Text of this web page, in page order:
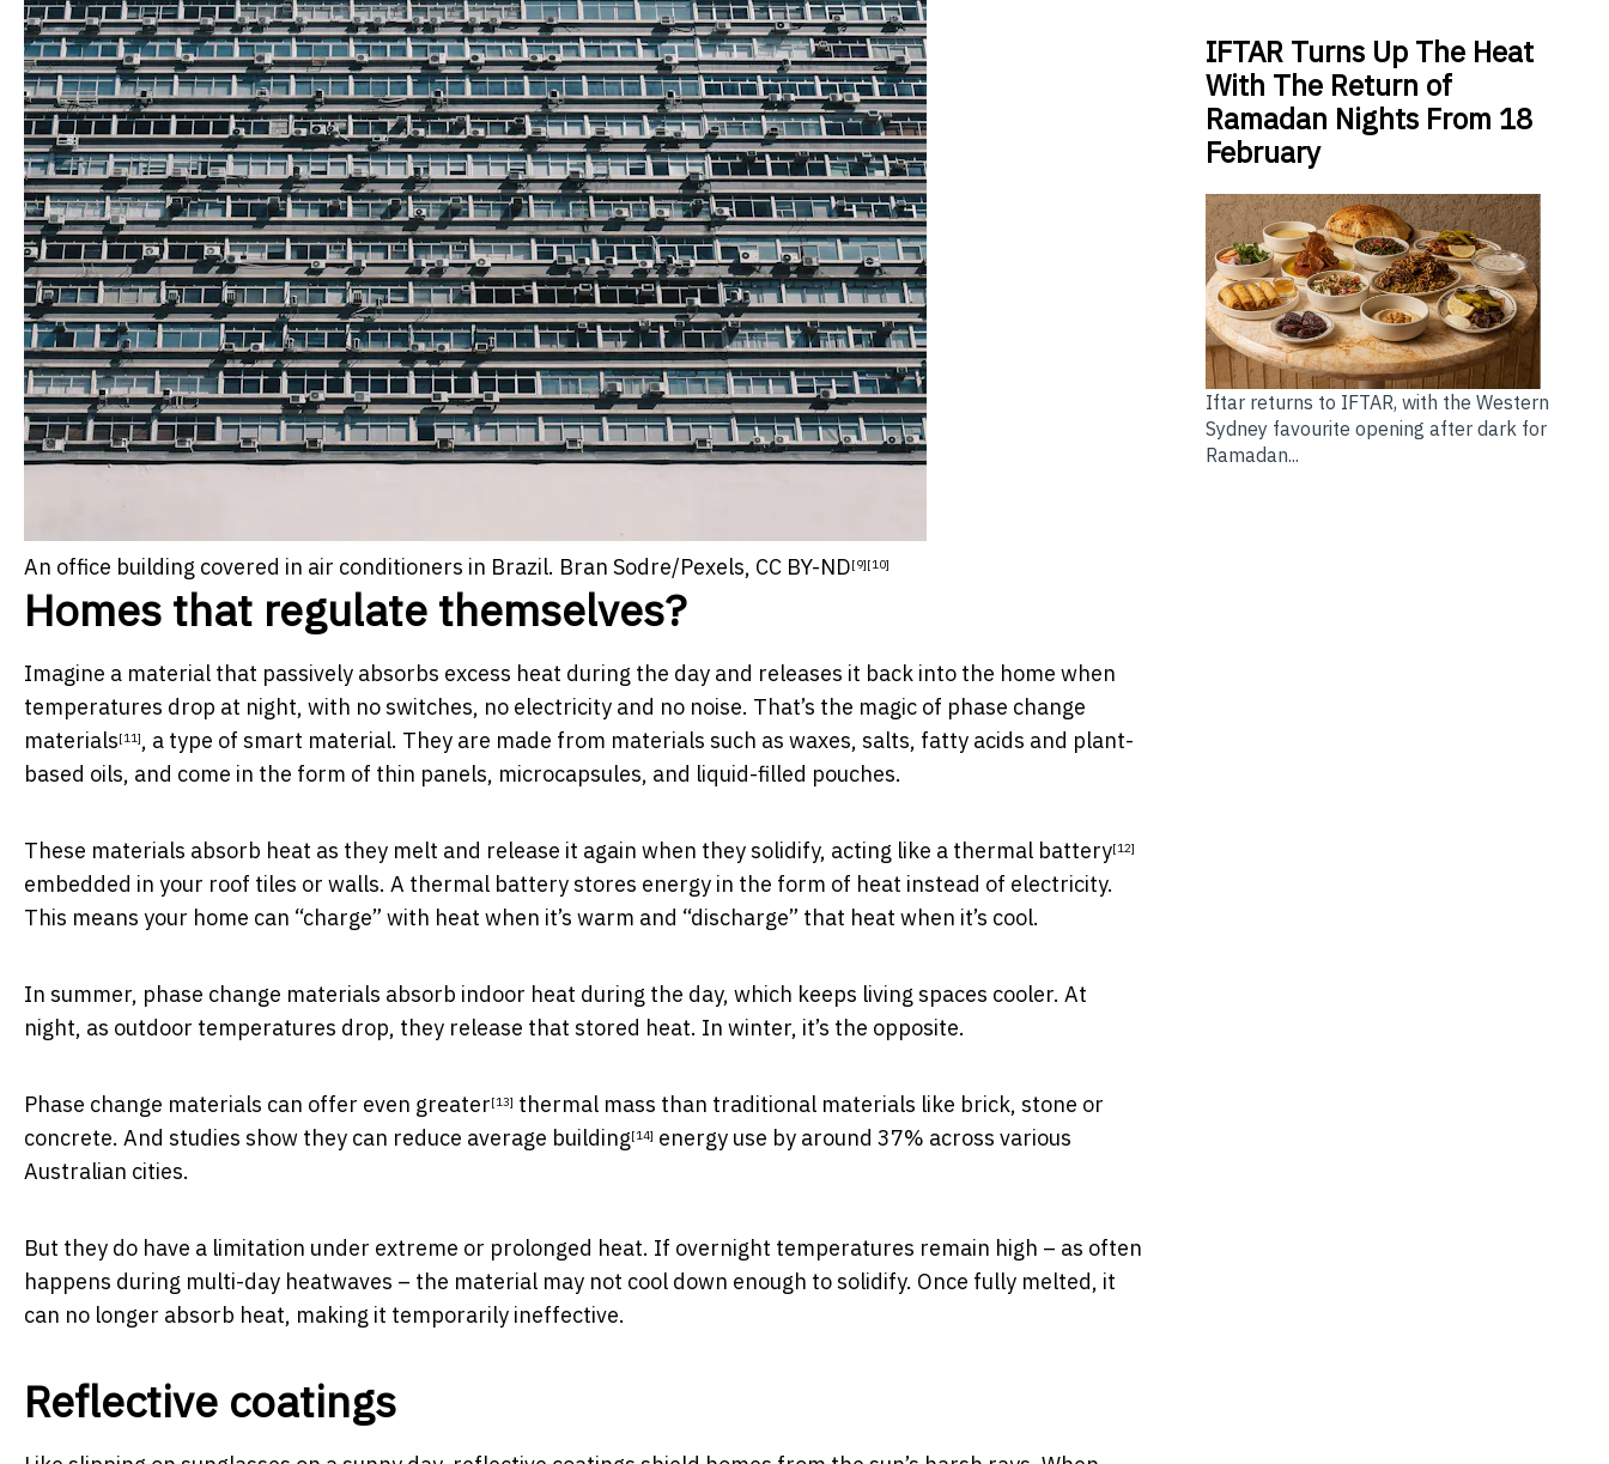
An office building covered in air conditioners in Brazil. Bran Sodre/Pexels, CC BY-ND[9][10]
Homes that regulate themselves?
Imagine a material that passively absorbs excess heat during the day and releases it back into the home when
temperatures drop at night, with no switches, no electricity and no noise. That’s the magic of phase change
materials[11], a type of smart material. They are made from materials such as waxes, salts, fatty acids and plant-
based oils, and come in the form of thin panels, microcapsules, and liquid-filled pouches.
These materials absorb heat as they melt and release it again when they solidify, acting like a thermal battery[12]
embedded in your roof tiles or walls. A thermal battery stores energy in the form of heat instead of electricity.
This means your home can “charge” with heat when it’s warm and “discharge” that heat when it’s cool.
In summer, phase change materials absorb indoor heat during the day, which keeps living spaces cooler. At
night, as outdoor temperatures drop, they release that stored heat. In winter, it’s the opposite.
Phase change materials can offer even greater[13] thermal mass than traditional materials like brick, stone or
concrete. And studies show they can reduce average building[14] energy use by around 37% across various
Australian cities.
But they do have a limitation under extreme or prolonged heat. If overnight temperatures remain high – as often
happens during multi-day heatwaves – the material may not cool down enough to solidify. Once fully melted, it
can no longer absorb heat, making it temporarily ineffective.
Reflective coatings
IFTAR Turns Up The Heat
With The Return of
Ramadan Nights From 18
February
Iftar returns to IFTAR, with the Western
Sydney favourite opening after dark for
Ramadan...